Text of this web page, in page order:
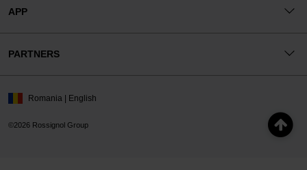
APP
PARTNERS
©2026 Rossignol Group
Romania | English